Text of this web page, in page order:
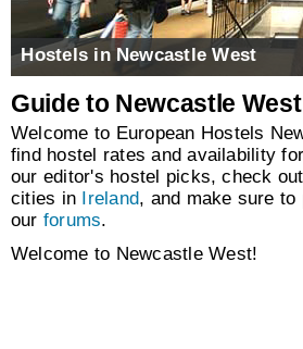
Hostels in Newcastle West
Guide to Newcastle
Welcome to European Hostels
find hostel rates and availability
our editor's hostel picks, check
cities in
Ireland, and make sure
our forums.
Welcome to Newcastle West!